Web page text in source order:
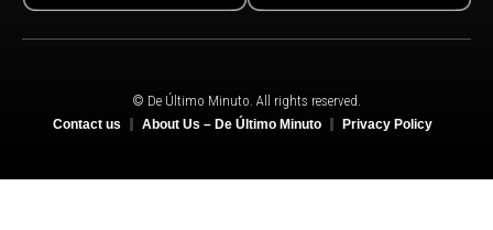
© De Último Minuto. All rights reserved.
Contact us About Us – De Último Minuto Privacy Policy